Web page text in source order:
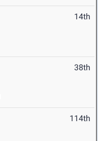
14th
38th
114th